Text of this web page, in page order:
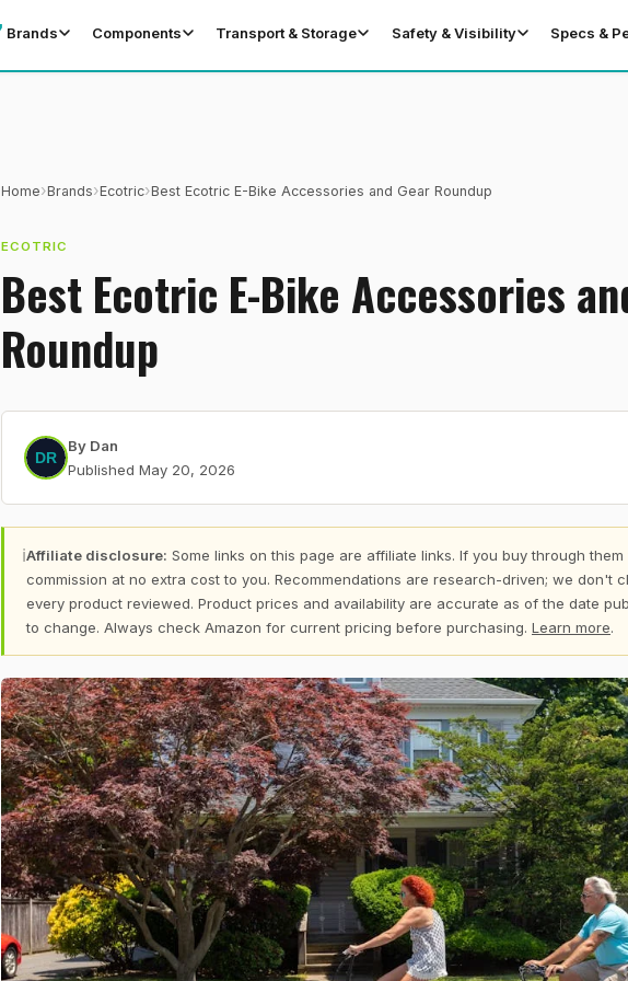
Brands Components Transport & Storage Safety & Visibility Specs &
Home›Brands›Ecotric›Best Ecotric E-Bike Accessories and Gear Roundup
ECOTRIC
Best Ecotric E-Bike Accessories
Roundup
By Dan
Published May 20, 2026
ℹAffiliate disclosure: Some links on this page are affiliate links. If you buy through
commission at no extra cost to you. Recommendations are research-driven; we don't
every product reviewed. Product prices and availability are accurate as of the date
to change. Always check Amazon for current pricing before purchasing. Learn more.